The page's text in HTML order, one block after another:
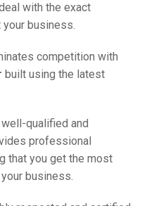
with the exact
your business.
competition with
built using the latest
qualified and
professional
that you get the most
business.